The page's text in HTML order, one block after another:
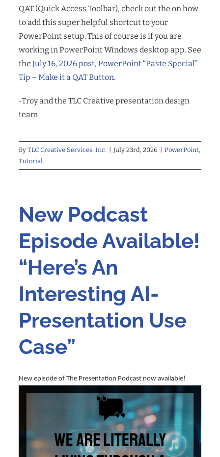
QAT (Quick Access Toolbar), check out the on how
to add this super helpful shortcut to your
PowerPoint setup. This of course is if you are
working in PowerPoint Windows desktop app. See
the July 16, 2026 post, PowerPoint “Paste Special”
Tip – Make it a QAT Button.
-Troy and the TLC Creative presentation design
team
By TLC Creative Services, Inc. | July 23rd, 2026 | PowerPoint,
Tutorial
New Podcast
Episode Available!
“Here’s An
Interesting AI-
Presentation Use
Case”
New episode of The Presentation Podcast now available!